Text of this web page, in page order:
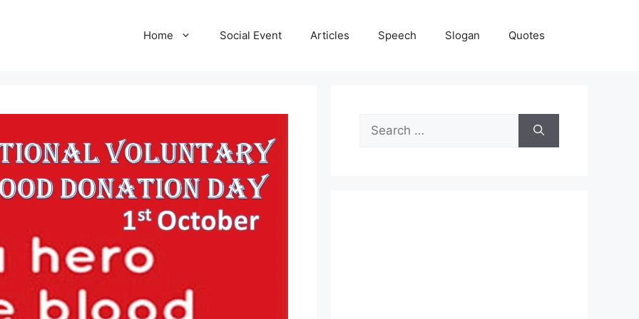
Home Social Event Articles Speech Slogan Quotes
Search
for: